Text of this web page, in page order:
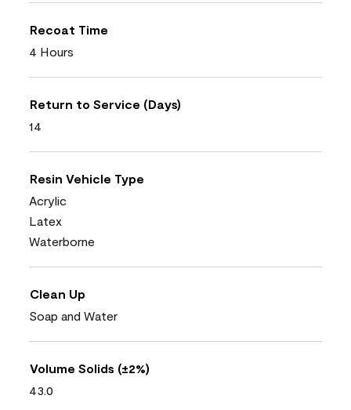
Recoat Time
4 Hours
Return to Service (Days)
14
Resin Vehicle Type
Acrylic
Latex
Waterborne
Clean Up
Soap and Water
Volume Solids (±2%)
43.0